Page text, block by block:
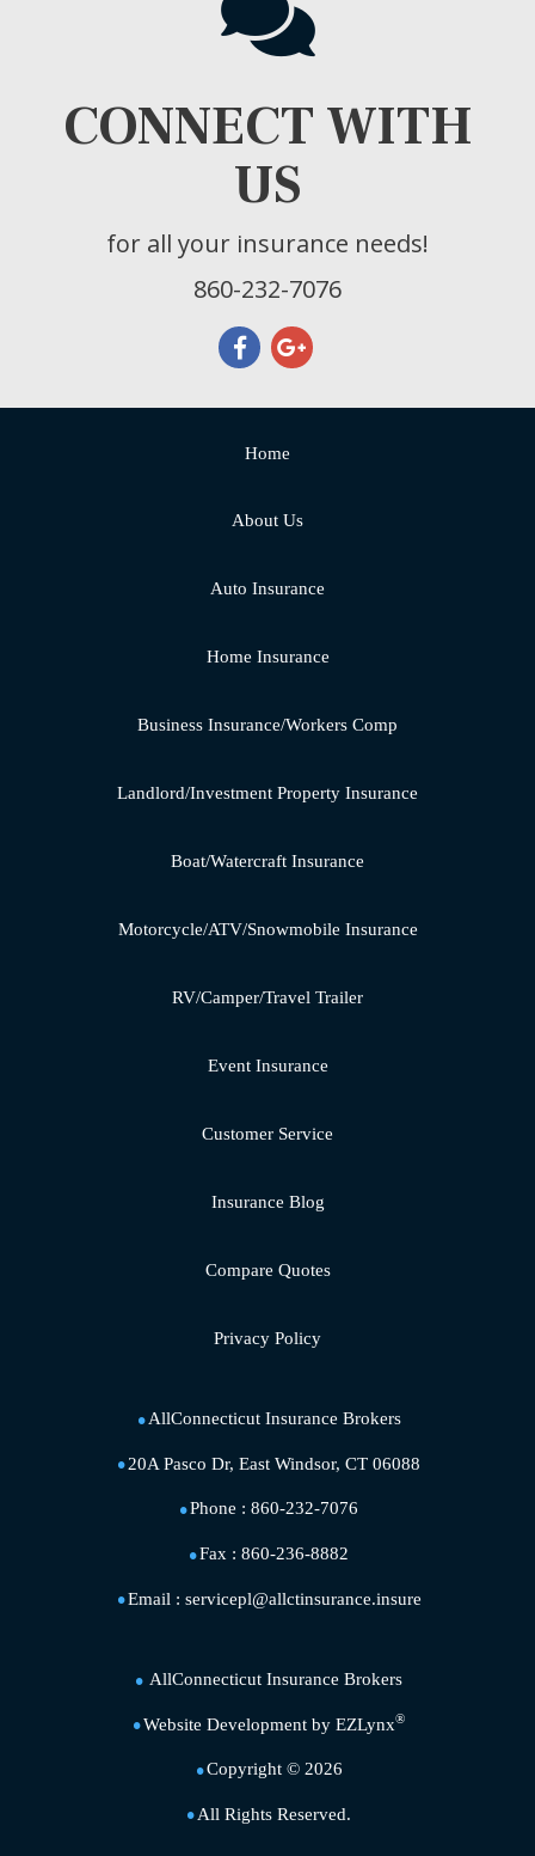
CONNECT WITH
US
for all your insurance needs!
860-232-7076
Home
About Us
Auto Insurance
Home Insurance
Business Insurance/Workers Comp
Landlord/Investment Property Insurance
Boat/Watercraft Insurance
Motorcycle/ATV/Snowmobile Insurance
RV/Camper/Travel Trailer
Event Insurance
Customer Service
Insurance Blog
Compare Quotes
Privacy Policy
AllConnecticut Insurance Brokers
20A Pasco Dr, East Windsor, CT 06088
Phone : 860-232-7076
Fax : 860-236-8882
Email : servicepl@allctinsurance.insure
AllConnecticut Insurance Brokers
Website Development by EZLynx®
Copyright © 2026
All Rights Reserved.